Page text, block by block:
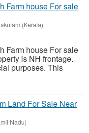
Farm house For sale
(Kerala)
Farm house For sale
is NH frontage.
purposes. This
Land For Sale Near
Nadu)